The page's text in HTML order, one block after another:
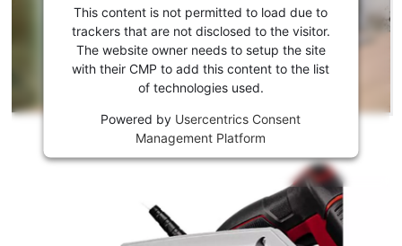
This
This content is not permitted to load due to
trackers that are not disclosed to the visitor.
The website owner needs to setup the site
with their CMP to add this content to the list
of technologies used.
Powered by Usercentrics Consent
Management Platform